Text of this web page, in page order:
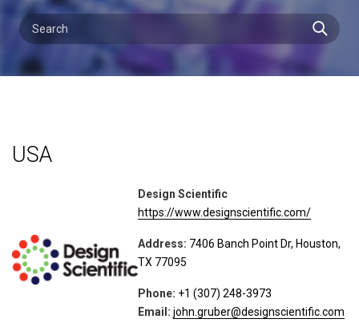
USA
Design Scientific
https://www.designscientific.com/
Address: 7406 Banch Point Dr, Houston,
TX 77095
Phone: +1 (307) 248-3973
Email:john.gruber@designscientific.com